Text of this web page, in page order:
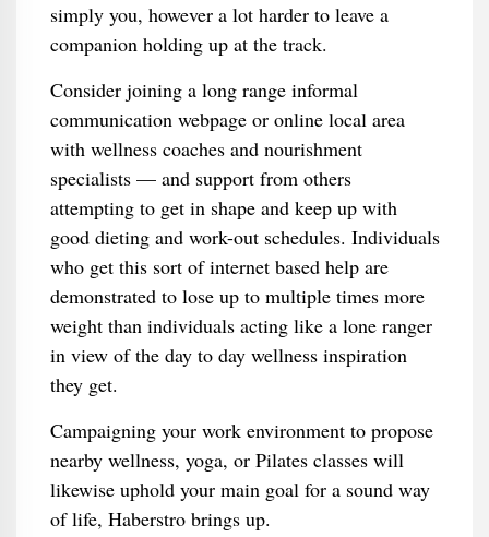
simply you, however a lot harder to leave a
companion holding up at the track.
Consider joining a long range informal
communication webpage or online local area
with wellness coaches and nourishment
specialists — and support from others
attempting to get in shape and keep up with
good dieting and work-out schedules. Individuals
who get this sort of internet based help are
demonstrated to lose up to multiple times more
weight than individuals acting like a lone ranger
in view of the day to day wellness inspiration
they get.
Campaigning your work environment to propose
nearby wellness, yoga, or Pilates classes will
likewise uphold your main goal for a sound way
of life, Haberstro brings up.